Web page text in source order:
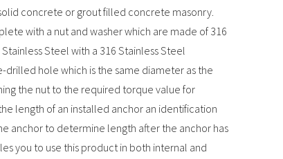
concrete or grout filled concrete masonry.
with a nut and washer which are made of 316
Steel with a 316 Stainless Steel
drilled hole which is the same diameter as the
the nut to the required torque value for
length of an installed anchor an identification
anchor to determine length after the anchor has
you to use this product in both internal and